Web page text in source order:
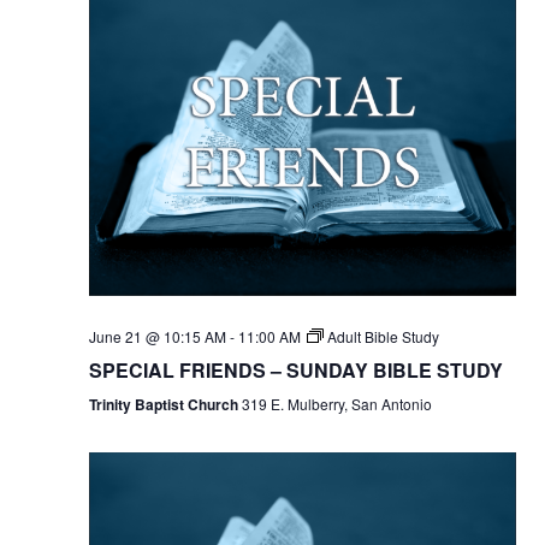
June 21 @ 10:15 AM- 11:00 AM Adult Bible Study
SPECIAL FRIENDS – SUNDAY BIBLE STUDY
Trinity Baptist Church319 E. Mulberry, San Antonio